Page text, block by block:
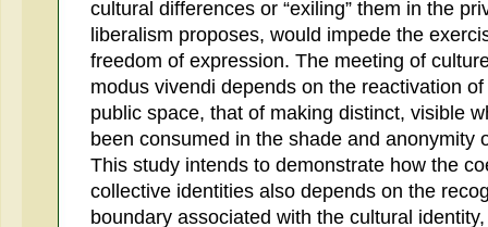
cultural differences or “exiling” them in the
liberalism proposes, would impede the
freedom of expression. The meeting of
modus vivendi depends on the reactivation
public space, that of making distinct, visible
been consumed in the shade and anonymity
This study intends to demonstrate how the
collective identities also depends on the
boundary associated with the cultural